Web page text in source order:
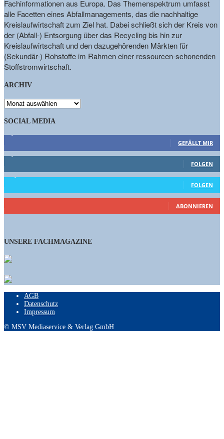
Fachinformationen aus Europa. Das Themenspektrum umfasst
alle Facetten eines Abfallmanagements, das die nachhaltige
Kreislaufwirtschaft zum Ziel hat. Dabei schließt sich der Kreis von
der (Abfall-) Entsorgung über das Recycling bis hin zur
Kreislaufwirtschaft und den dazugehörenden Märkten für
(Sekundär-) Rohstoffe im Rahmen einer ressourcen-schonenden
Stoffstromwirtschaft.
ARCHIV
ARCHIV
SOCIAL MEDIA
GEFÄLLT MIR
1,662 Follower
FOLGEN
15,658 Follower
FOLGEN
461 Abonnenten
ABONNIEREN
UNSERE FACHMAGAZINE
AGB
Datenschutz
Impressum
© MSV Mediaservice & Verlag GmbH